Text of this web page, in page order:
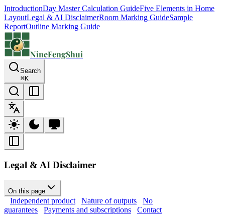
IntroductionDay Master Calculation GuideFive Elements in Home
LayoutLegal & AI DisclaimerRoom Marking GuideSample
ReportOutline Marking Guide
NineFengShui
Search
⌘K
Legal & AI Disclaimer
On this page
Independent product Nature of outputs
No
guarantees
Payments and subscriptions Contact